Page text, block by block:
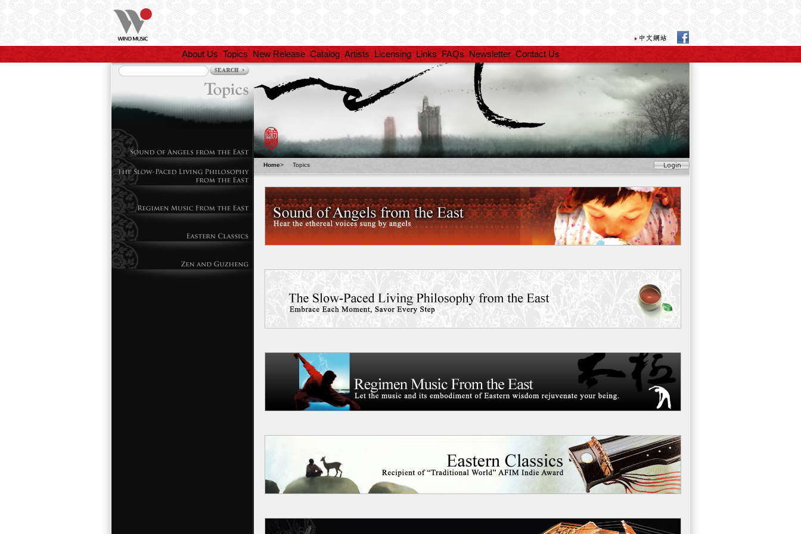
About Us Topics New Release Catalog Artists Licensing Links FAQs Newsletter Contact Us
Home> Topics